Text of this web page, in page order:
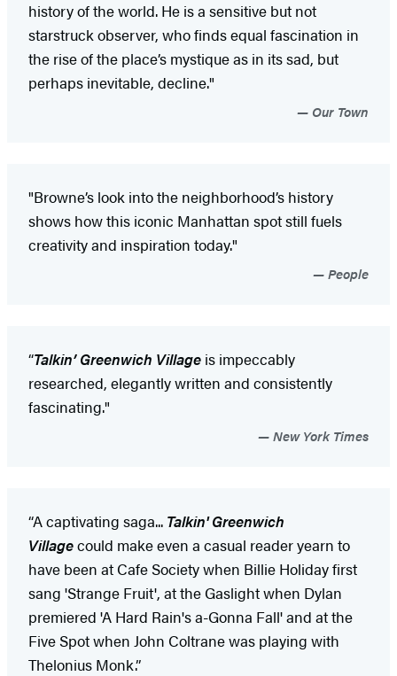
history of the world. He is a sensitive but not
starstruck observer, who finds equal fascination in
the rise of the place’s mystique as in its sad, but
perhaps inevitable, decline."
Our Town
"Browne’s look into the neighborhood’s history
shows how this iconic Manhattan spot still fuels
creativity and inspiration today."
People
“Talkin’ Greenwich Village is impeccably
researched, elegantly written and consistently
fascinating."
New York Times
“A captivating saga... Talkin' Greenwich
Villagecould make even a casual reader yearn to
have been at Cafe Society when Billie Holiday first
sang 'Strange Fruit', at the Gaslight when Dylan
premiered 'A Hard Rain's a-Gonna Fall' and at the
Five Spot when John Coltrane was playing with
Thelonius Monk.”